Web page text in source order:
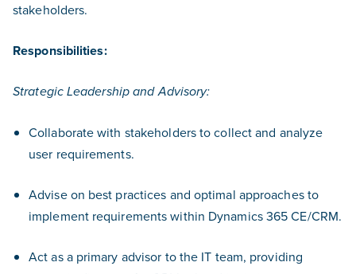
stakeholders.
Responsibilities:
Strategic Leadership and Advisory:
Collaborate with stakeholders to collect and analyze
user requirements.
Advise on best practices and optimal approaches to
implement requirements within Dynamics 365 CE/CRM.
Act as a primary advisor to the IT team, providing